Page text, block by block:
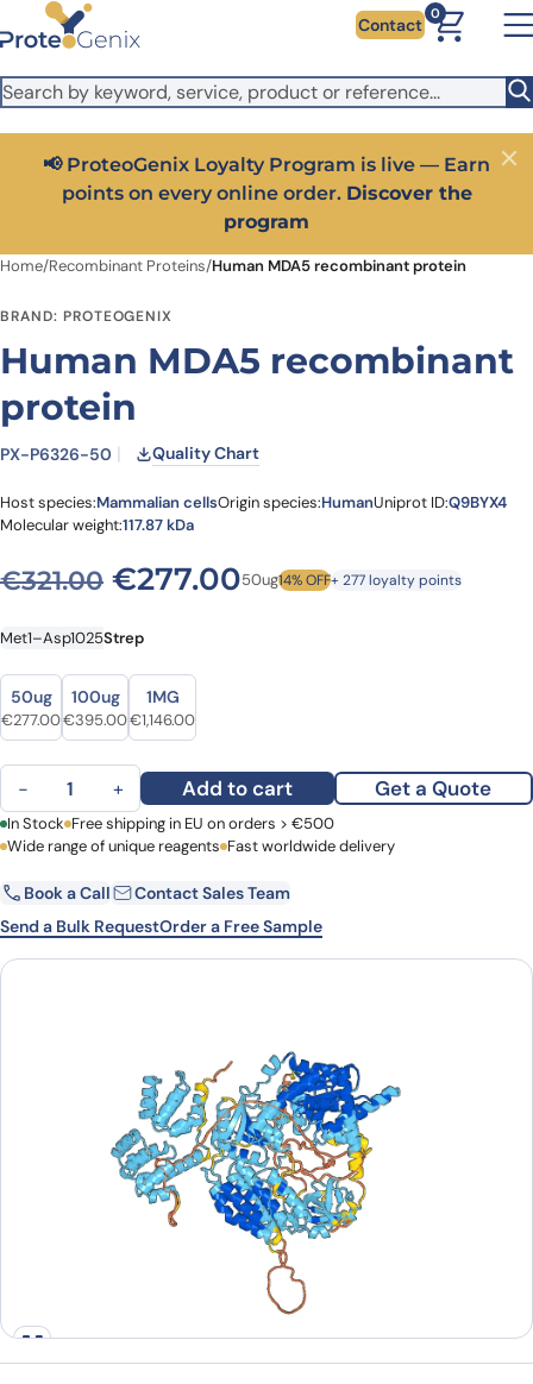
Skip to main content
It looks like you are visiting from outside the EU. Switch to the
US version to see local pricing in USD and local shipping.
Close
Contact
0
📢 ProteoGenix Loyalty Program is live — Earn
points on every online order. Discover the
program
Close
Home/Recombinant Proteins/Human MDA5 recombinant protein
BRAND: PROTEOGENIX
Human MDA5 recombinant
protein
PX-P6326-50 Quality Chart
Host species:Mammalian cellsOrigin species:HumanUniprot ID:Q9BYX4
Molecular weight:117.87 kDa
€321.00 Original price was:
€277.00Current price is:
50ug14% OFF+ 277 loyalty points
Met1–Asp1025Strep
Size
Size
50ug
Original price was: €321.00.
€277.00Current price is: €277.00.
100ug
Original price was: €450.00.
€395.00Current price is: €395.00.
1MG
Original price was: €1,341.00.
€1,146.00Current price is: €1,146.00.
Human MDA5 recombinant protein quantity
− + Add to cart Get a Quote
First Name Last Name
Email Company
Country
In Stock Free shipping in EU on orders > €500
Wide range of unique reagents Fast worldwide delivery
Book a Call
Contact Sales Team
Send a Bulk RequestOrder a Free Sample